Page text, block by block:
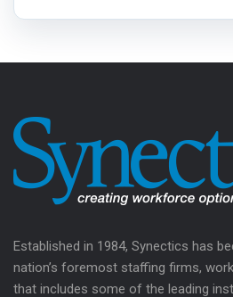
Established in 1984, Synectics has
nation’s foremost staffing firms,
that includes some of the leading